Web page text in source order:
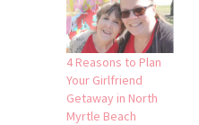
4 Reasons to Plan
Your Girlfriend
Getaway in North
Myrtle Beach